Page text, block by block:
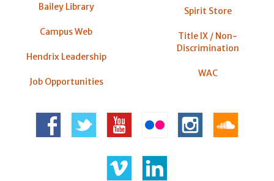
Bailey Library
Campus Web
Hendrix Leadership
Job Opportunities
Spirit Store
Title IX / Non-
Discrimination
WAC